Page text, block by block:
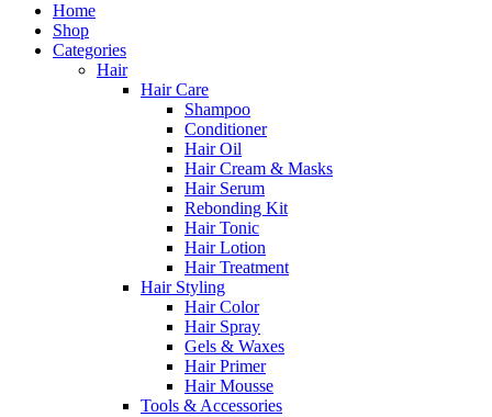
Home
Shop
Categories
Hair
Hair Care
Shampoo
Conditioner
Hair Oil
Hair Cream & Masks
Hair Serum
Rebonding Kit
Hair Tonic
Hair Lotion
Hair Treatment
Hair Styling
Hair Color
Hair Spray
Gels & Waxes
Hair Primer
Hair Mousse
Tools & Accessories